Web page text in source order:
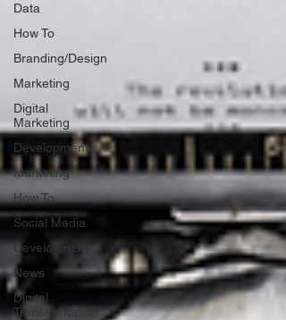
Data
How To
Branding/Design
Marketing
Digital
Marketing
Development
Marketing
How To
Social Media
Development
News
Digital
Transformation